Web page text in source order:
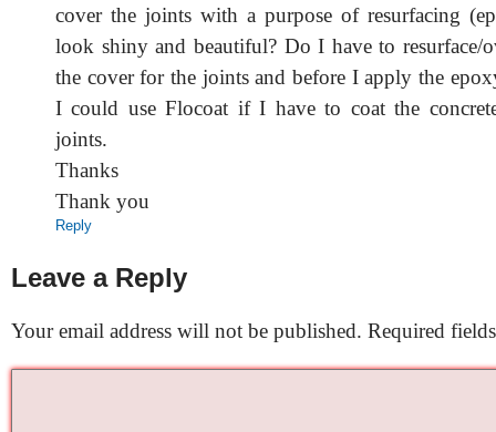
cover the joints with a purpose of resurfacing
look shiny and beautiful? Do I have to resurface/
the cover for the joints and before I apply the
I could use Flocoat if I have to coat the
joints.
Thanks
Thank you
Reply
Leave a Reply
Your email address will not be published. Required